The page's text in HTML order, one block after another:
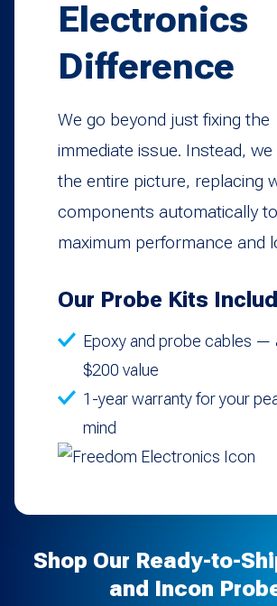
Electronics
Difference
We go beyond just fixing the
immediate issue. Instead,
the entire picture, replacing
components automatically
maximum performance and
Our Probe Kits
Epoxy and probe cables —
$200 value
1-year warranty for your
mind
Shop Our Ready-to-
and Incon